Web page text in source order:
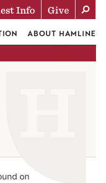
Info Give
ABOUT HAMLINE
on